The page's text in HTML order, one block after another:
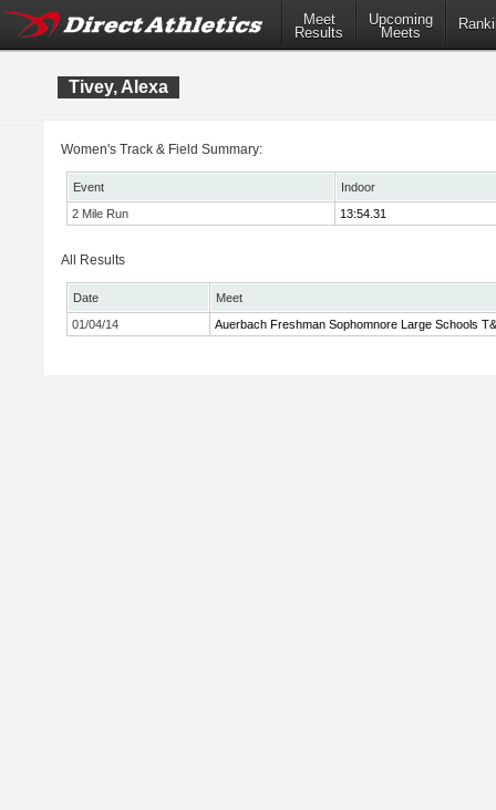
Meet
Results
Upcoming
Meets
Tivey, Alexa
Women's Track & Field Summary:
Event
Indoor
2 Mile Run
13:54.31
All Results
Date
Meet
01/04/14
Auerbach Freshman Sophomnore Large Schools